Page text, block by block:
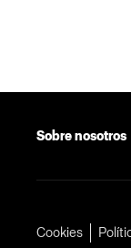
Sobre nosotros
Cookies